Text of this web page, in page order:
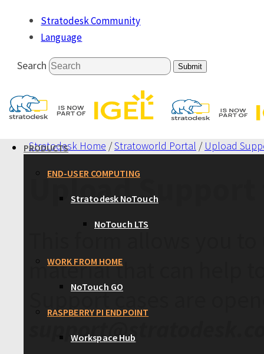
Stratodesk Community
Language
Search Submit
PRODUCTS
END-USER COMPUTING
Stratodesk NoTouch
NoTouch LTS
WORK FROM HOME
NoTouch GO
RASPBERRY PI ENDPOINT
Workspace Hub
Stratodesk Home /Stratoworld Portal / Upload
Upload
material that can help
Support cases are